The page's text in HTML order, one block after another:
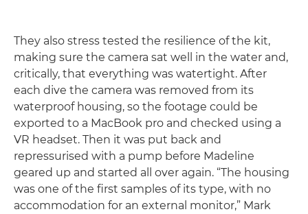
They also stress tested the resilience of the kit,
making sure the camera sat well in the water and,
critically, that everything was watertight. After
each dive the camera was removed from its
waterproof housing, so the footage could be
exported to a MacBook pro and checked using a
VR headset. Then it was put back and
repressurised with a pump before Madeline
geared up and started all over again. “The housing
was one of the first samples of its type, with no
accommodation for an external monitor,” Mark